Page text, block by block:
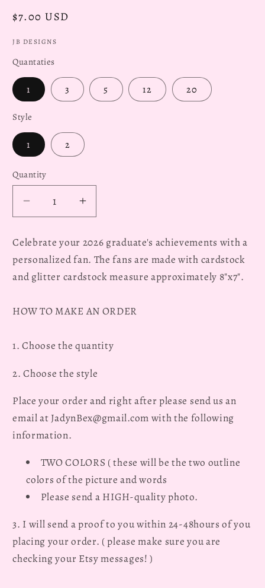
Regular
$7.00 USD
JB DESIGNS
Quantaties
1 3 5 12 20
Style
1 2
Quantity
Decrease
quantity
for
Personalized
2026
Graduation
Increase
quantity
Personalized
2026
Graduation
Celebrate your 2026 graduate's achievements with a
personalized fan. The fans are made with cardstock
and glitter cardstock measure approximately 8"x7".
HOW TO MAKE AN ORDER
1. Choose the quantity
2. Choose the style
Place your order and right after please send us an
email at JadynBex@gmail.com with the following
information.
TWO COLORS ( these will be the two outline
colors of the picture and words
Please send a HIGH-quality photo.
3. I will send a proof to you within 24-48hours of you
placing your order. ( please make sure you are
checking your Etsy messages! )